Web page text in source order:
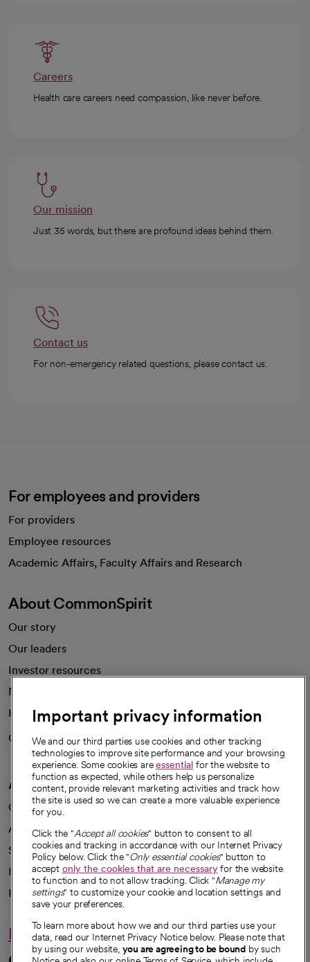
Careers
Health care careers need compassion, like never before.
Our mission
Just 35 words, but there are profound ideas behind them.
Contact us
For non-emergency related questions, please contact us.
For employees and providers
For providers
Employee resources
Academic Affairs, Faculty Affairs and Research
About CommonSpirit
Our story
Our leaders
Investor resources
News
Health blog
Careers
We're hiring!
A healthier future
Our impact
Advancing health equity
Sponsorships
Innovative care
Intellectual property and partnerships
Hello humankindness
Important privacy information
We and our third parties use cookies and other tracking
technologies to improve site performance and your browsing
experience. Some cookies areessential for the website to
function as expected, while others help us personalize
content, provide relevant marketing activities and track how
the site is used so we can create a more valuable experience
for you.
Click the "Accept all cookies" button to consent to all
cookies and tracking in accordance with our Internet Privacy
Policy below. Click the "Only essential cookies" button to
accept only the cookies that are necessaryfor the website
to function and to not allow tracking. Click "Manage my
settings" to customize your cookie and location settings and
save your preferences.
To learn more about how we and our third parties use your
data, read our Internet Privacy Notice below. Please note that
by using our website, you are agreeing to be bound by such